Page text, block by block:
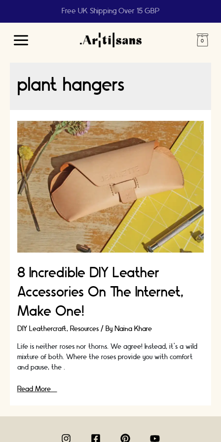
Free UK Shipping Over 15 GBP
Main
plant hangers
8 Incredible DIY Leather
Accessories On The Internet,
Make One!
DIY Leathercraft, Resources/ By Naina Khare
Life is neither roses nor thorns. We agree! Instead, it’s a wild
mixture of both. Where the roses provide you with comfort
and pause, the …
8
Read More »